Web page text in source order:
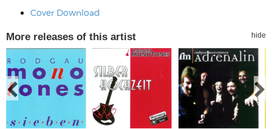
Cover Download
More releases of this artist hide